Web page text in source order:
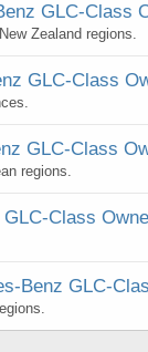
GLC-Class
Zealand regions.
GLC-Class
GLC-Class
regions.
Class
Benz GLC-